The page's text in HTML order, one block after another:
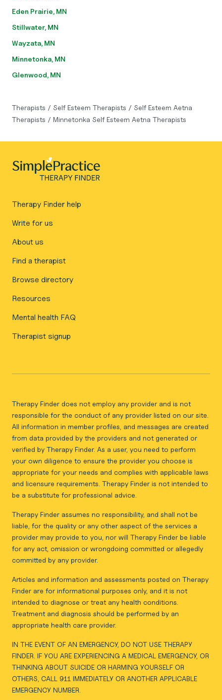
Eden Prairie, MN
Stillwater, MN
Wayzata, MN
Minnetonka, MN
Glenwood, MN
Therapists / Self Esteem Therapists / Self Esteem Aetna
Therapists / Minnetonka Self Esteem Aetna Therapists
Therapy Finder help
Write for us
About us
Find a therapist
Browse directory
Resources
Mental health FAQ
Therapist signup
Therapy Finder does not employ any provider and is not
responsible for the conduct of any provider listed on our site.
All information in member profiles, and messages are created
from data provided by the providers and not generated or
verified by Therapy Finder. As a user, you need to perform
your own diligence to ensure the provider you choose is
appropriate for your needs and complies with applicable laws
and licensure requirements. Therapy Finder is not intended to
be a substitute for professional advice.
Therapy Finder assumes no responsibility, and shall not be
liable, for the quality or any other aspect of the services a
provider may provide to you, nor will Therapy Finder be liable
for any act, omission or wrongdoing committed or allegedly
committed by any provider.
Articles and information and assessments posted on Therapy
Finder are for informational purposes only, and it is not
intended to diagnose or treat any health conditions.
Treatment and diagnosis should be performed by an
appropriate health care provider.
IN THE EVENT OF AN EMERGENCY, DO NOT USE THERAPY
FINDER. IF YOU ARE EXPERIENCING A MEDICAL EMERGENCY, OR
THINKING ABOUT SUICIDE OR HARMING YOURSELF OR
OTHERS, CALL 911 IMMEDIATELY OR ANOTHER APPLICABLE
EMERGENCY NUMBER.